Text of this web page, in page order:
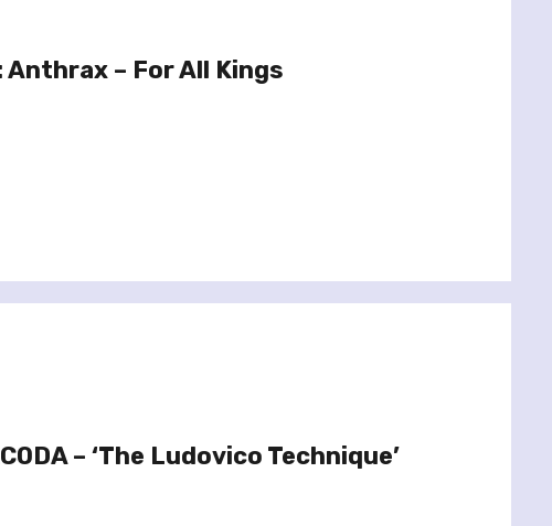
Anthrax – For All Kings
– ‘The Ludovico Technique’